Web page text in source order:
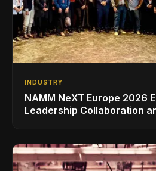
INDUSTRY
NAMM NeXT Europe 2026
Leadership Collaboration